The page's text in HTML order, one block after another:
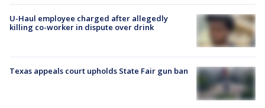
U-Haul employee charged after allegedly
killing co-worker in dispute over drink
Texas appeals court upholds State Fair gun ban